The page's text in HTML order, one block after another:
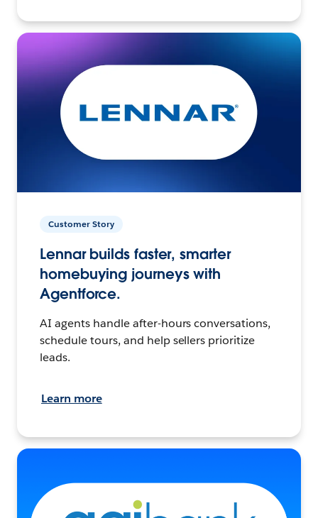
Customer Story
Lennar builds faster, smarter
homebuying journeys with
Agentforce.
AI agents handle after-hours conversations,
schedule tours, and help sellers prioritize
leads.
Learn more